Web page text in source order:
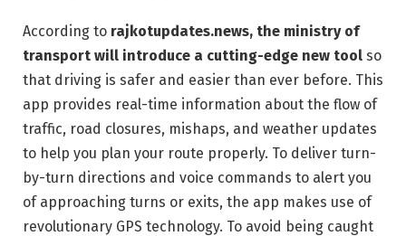
According to rajkotupdates.news, the ministry of
transport will introduce a cutting-edge new tool so
that driving is safer and easier than ever before. This
app provides real-time information about the flow of
traffic, road closures, mishaps, and weather updates
to help you plan your route properly. To deliver turn-
by-turn directions and voice commands to alert you
of approaching turns or exits, the app makes use of
revolutionary GPS technology. To avoid being caught